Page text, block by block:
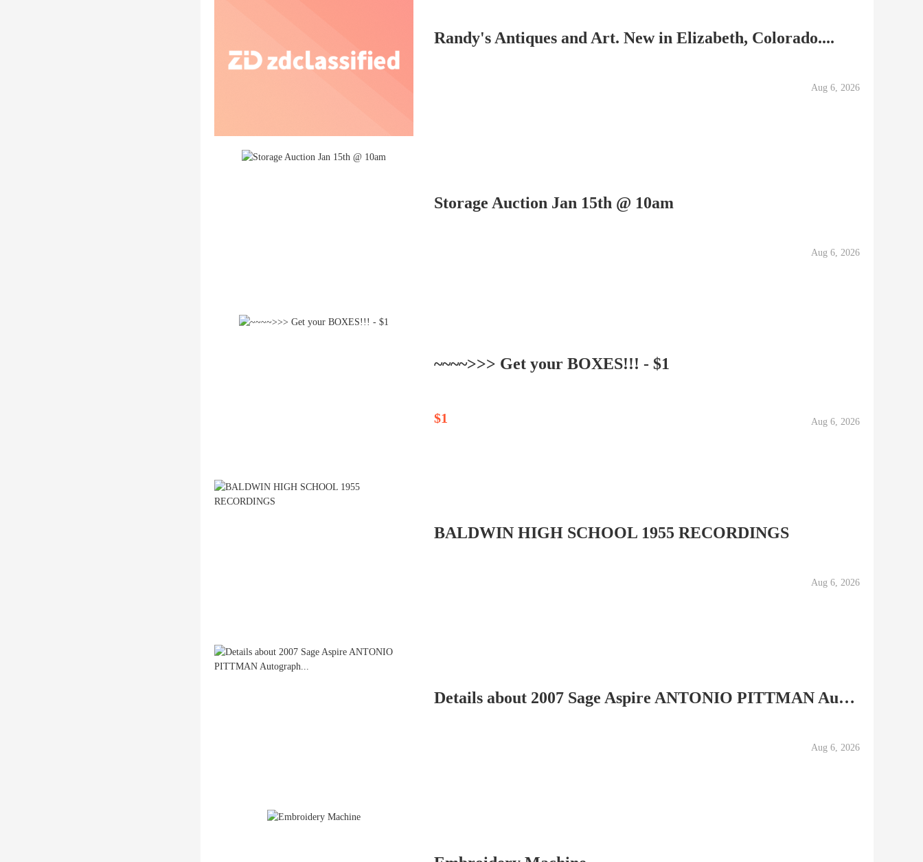
Randy's Antiques and Art. New in Elizabeth, Colorado....
Aug 6, 2026
Storage Auction Jan 15th @ 10am
Aug 6, 2026
~~~~>>> Get your BOXES!!! - $1
$1 Aug 6, 2026
BALDWIN HIGH SCHOOL 1955 RECORDINGS
Aug 6, 2026
Details about 2007 Sage Aspire ANTONIO PITTMAN Autograph...
Aug 6, 2026